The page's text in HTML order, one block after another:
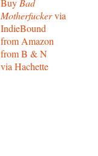
BuyBad
Motherfuckervia
IndieBound
from Amazon
from B & N
via Hachette